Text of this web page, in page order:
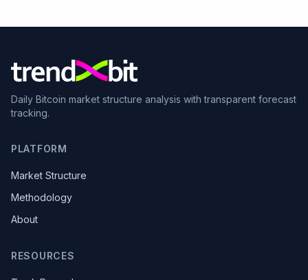
Daily Bitcoin market structure analysis with transparent forecast
tracking.
PLATFORM
Market Structure
Methodology
About
RESOURCES